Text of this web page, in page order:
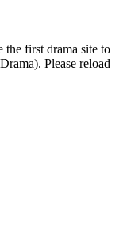
first drama site to
Please reload